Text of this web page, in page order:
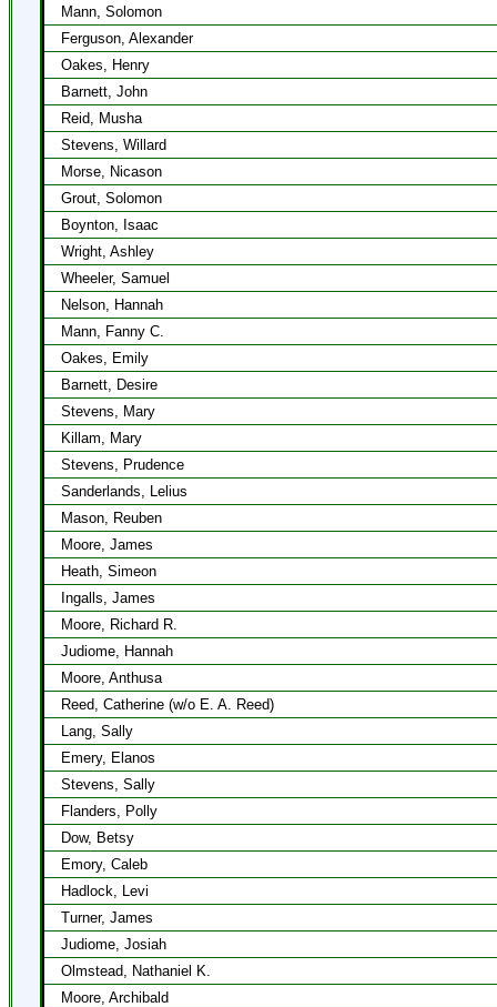
Mann, Solomon
Ferguson, Alexander
Oakes, Henry
Barnett, John
Reid, Musha
Stevens, Willard
Morse, Nicason
Grout, Solomon
Boynton, Isaac
Wright, Ashley
Wheeler, Samuel
Nelson, Hannah
Mann, Fanny C.
Oakes, Emily
Barnett, Desire
Stevens, Mary
Killam, Mary
Stevens, Prudence
Sanderlands, Lelius
Mason, Reuben
Moore, James
Heath, Simeon
Ingalls, James
Moore, Richard R.
Judiome, Hannah
Moore, Anthusa
Reed, Catherine (w/o E. A. Reed)
Lang, Sally
Emery, Elanos
Stevens, Sally
Flanders, Polly
Dow, Betsy
Emory, Caleb
Hadlock, Levi
Turner, James
Judiome, Josiah
Olmstead, Nathaniel K.
Moore, Archibald